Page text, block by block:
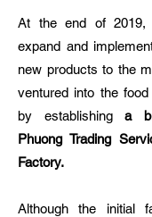
At the end of
expand and
new products to the
ventured into the
by establishinga
Phuong Trading
Factory.
Although the initial